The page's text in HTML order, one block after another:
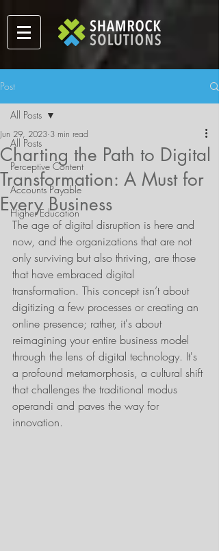
Post
All Posts
Perceptive Content
Accounts Payable
Higher Education
All Posts
Charting the Path to Digital
Transformation: A Must for
Every Business
Jun 29, 2023 3 min read
The age of digital disruption is here and
now, and the organizations that are not
only surviving but also thriving, are those
that have embraced digital
transformation. This concept isn’t about
digitizing a few processes or creating an
online presence; rather, it's about
reimagining your entire business model
through the lens of digital technology. It's
a profound metamorphosis, a cultural shift
that challenges the traditional modus
operandi and paves the way for
innovation.